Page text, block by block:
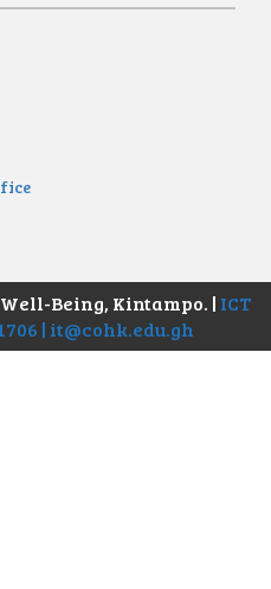
Being, Kintampo. | ICT
| it@cohk.edu.gh